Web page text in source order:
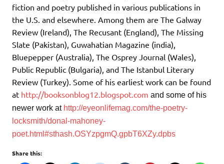
fiction and poetry published in various publications in
the U.S. and elsewhere. Among them are The Galway
Review (Ireland), The Recusant (England), The Missing
Slate (Pakistan), Guwahatian Magazine (india),
Bluepepper (Australia), The Osprey Journal (Wales),
Public Republic (Bulgaria), and The Istanbul Literary
Review (Turkey). Some of his earliest work can be found
at http://booksonblog12.blogspot.com and some of his
newer work at http://eyeonlifemag.com/the-poetry-
locksmith/donal-mahoney-
poet.html#sthash.OSYzpgmQ.gpbT6XZy.dpbs
Share this: